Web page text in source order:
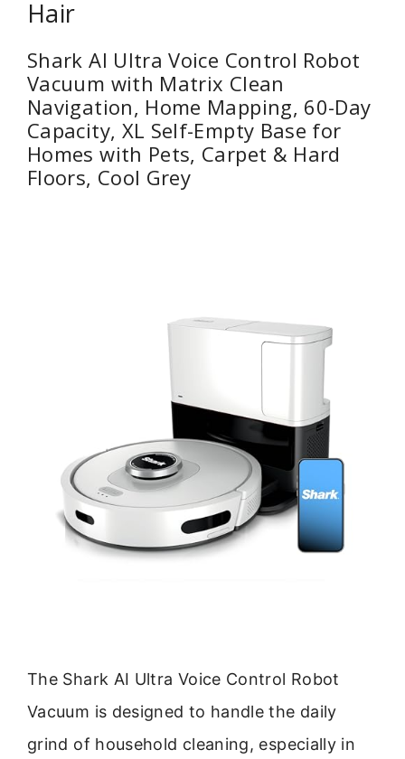
Hair
Shark AI Ultra Voice Control Robot
Vacuum with Matrix Clean
Navigation, Home Mapping, 60-Day
Capacity, XL Self-Empty Base for
Homes with Pets, Carpet & Hard
Floors, Cool Grey
The Shark AI Ultra Voice Control Robot
Vacuum is designed to handle the daily
grind of household cleaning, especially in